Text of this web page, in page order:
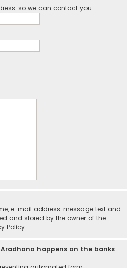
so we can contact you.
e-mail address, message text and
and stored by the owner of the
Policy
happens on the banks